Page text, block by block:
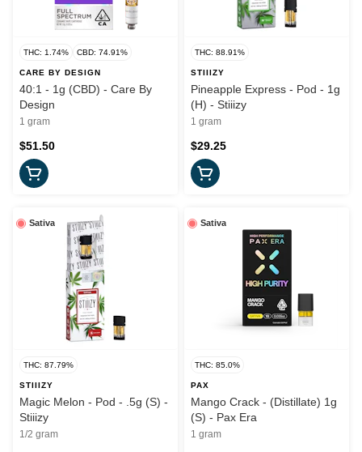
THC: 1.74% CBD: 74.91%
CARE BY DESIGN
40:1 - 1g (CBD) - Care By
Design
1 gram
$51.50
THC: 88.91%
STIIIZY
Pineapple Express - Pod - 1g
(H) - Stiiizy
1 gram
$29.25
Sativa
THC: 87.79%
STIIIZY
Magic Melon - Pod - .5g (S) -
Stiiizy
1/2 gram
Sativa
THC: 85.0%
PAX
Mango Crack - (Distillate) 1g
(S) - Pax Era
1 gram